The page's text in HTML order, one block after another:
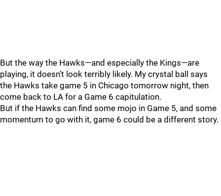
But the way the Hawks—and especially the Kings—are
playing, it doesn’t look terribly likely. My crystal ball says
the Hawks take game 5 in Chicago tomorrow night, then
come back to LA for a Game 6 capitulation.
But if the Hawks can find some mojo in Game 5, and some
momentum to go with it, game 6 could be a different story.